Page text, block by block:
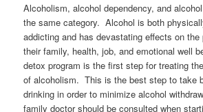
Alcoholism, alcohol dependency, and
the same category. Alcohol is both
addicting and has devastating effects on the
their family, health, job, and emotional well
detox program is the first step for treating
of alcoholism. This is the best step to take
drinking in order to minimize alcohol
family doctor should be consulted when